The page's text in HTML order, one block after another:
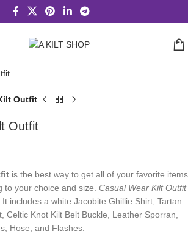
Outfit
Outfit
is the best way to get all of your favorite items
to your choice and size. Casual Wear Kilt Outfit
includes a white Jacobite Ghillie Shirt, Tartan
Celtic Knot Kilt Belt Buckle, Leather Sporran,
Hose, and Flashes.